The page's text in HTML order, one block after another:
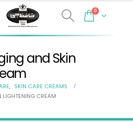
0
and Skin
, SKIN CARE CREAMS
CREAM